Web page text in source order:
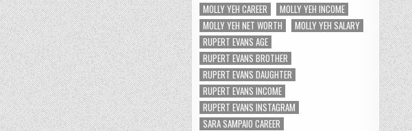
MOLLY YEH CAREER
MOLLY YEH INCOME
MOLLY YEH NET WORTH
MOLLY YEH SALARY
RUPERT EVANS AGE
RUPERT EVANS BROTHER
RUPERT EVANS DAUGHTER
RUPERT EVANS INCOME
RUPERT EVANS INSTAGRAM
SARA SAMPAIO CAREER